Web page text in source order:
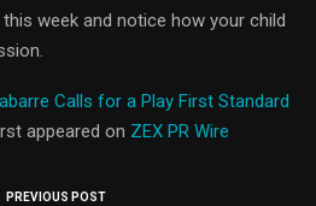
week and notice how your child
Calls for a Play First Standard
appeared on ZEX PR Wire
PREVIOUS POST